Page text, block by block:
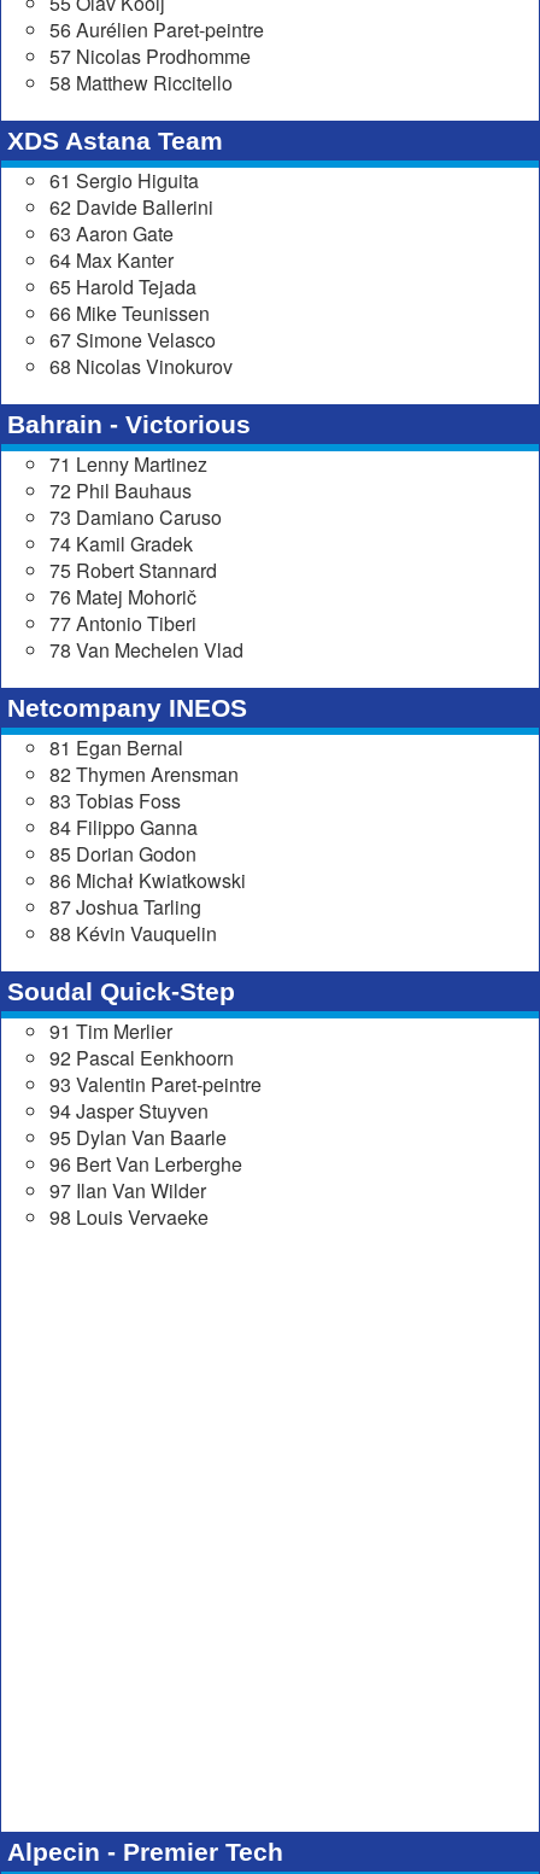
56 Aurélien Paret-peintre
57 Nicolas Prodhomme
58 Matthew Riccitello
XDS Astana Team
61 Sergio Higuita
62 Davide Ballerini
63 Aaron Gate
64 Max Kanter
65 Harold Tejada
66 Mike Teunissen
67 Simone Velasco
68 Nicolas Vinokurov
Bahrain - Victorious
71 Lenny Martinez
72 Phil Bauhaus
73 Damiano Caruso
74 Kamil Gradek
75 Robert Stannard
76 Matej Mohorič
77 Antonio Tiberi
78 Van Mechelen Vlad
Netcompany INEOS
81 Egan Bernal
82 Thymen Arensman
83 Tobias Foss
84 Filippo Ganna
85 Dorian Godon
86 Michał Kwiatkowski
87 Joshua Tarling
88 Kévin Vauquelin
Soudal Quick-Step
91 Tim Merlier
92 Pascal Eenkhoorn
93 Valentin Paret-peintre
94 Jasper Stuyven
95 Dylan Van Baarle
96 Bert Van Lerberghe
97 Ilan Van Wilder
98 Louis Vervaeke
Alpecin - Premier Tech